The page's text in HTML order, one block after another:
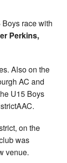
race with
Perkins,
Also on the
AC and
U15 Boys
on the
was
venue.